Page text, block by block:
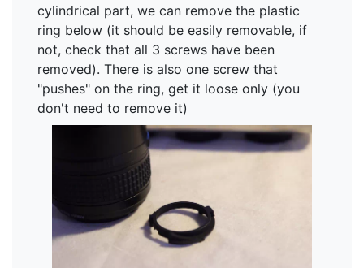
cylindrical part, we can remove the plastic
ring below (it should be easily removable, if
not, check that all 3 screws have been
removed). There is also one screw that
"pushes" on the ring, get it loose only (you
don't need to remove it)